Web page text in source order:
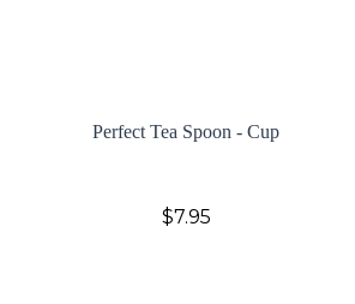
Perfect Tea Spoon - Cup
$7.95